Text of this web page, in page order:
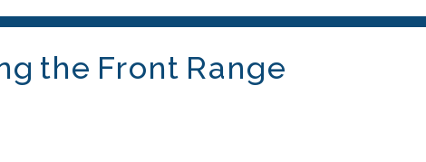
the Front Range